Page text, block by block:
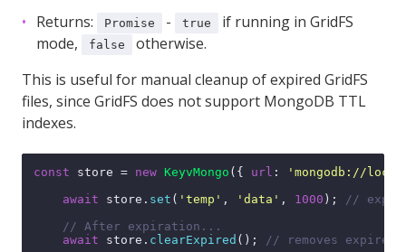
Returns:
Promise - true
if running in GridFS
mode,
false
otherwise.
This is useful for manual cleanup of expired GridFS
files, since GridFS does not support MongoDB TTL
indexes.
const store = new KeyvMongo ({ url :
'mongodb://
await store. set ( 'temp' , 'data' , 1000 );
//
// After expiration...
await store. clearExpired (); // removes expired